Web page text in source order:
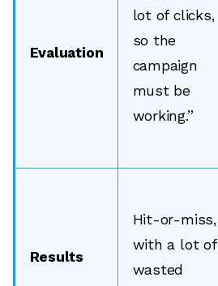
Evaluation
lot of clicks,
so the
campaign
must be
working.”
Results
Hit-or-miss,
with a lot of
wasted